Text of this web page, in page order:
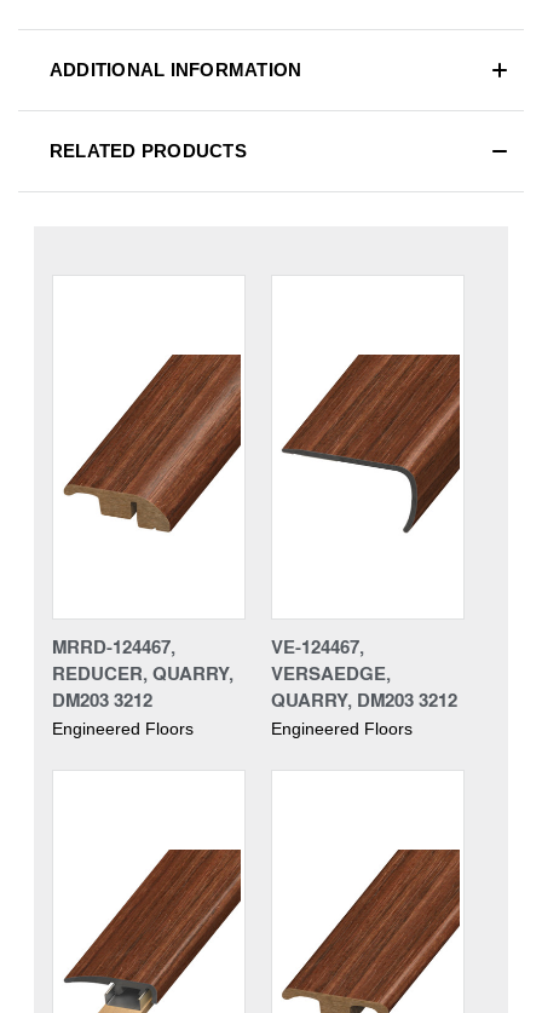
ADDITIONAL INFORMATION
RELATED PRODUCTS
MRRD-124467,
REDUCER, QUARRY,
DM203 3212
Engineered Floors
VE-124467,
VERSAEDGE,
QUARRY, DM203 3212
Engineered Floors